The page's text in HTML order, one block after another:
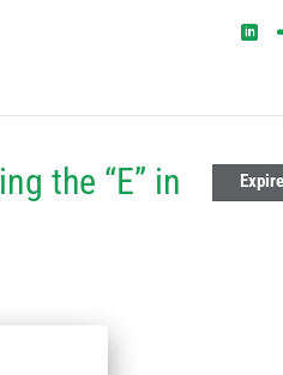
the “E” in